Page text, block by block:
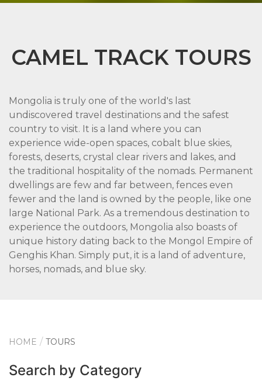
CAMEL TRACK TOURS
Mongolia is truly one of the world's last
undiscovered travel destinations and the safest
country to visit. It is a land where you can
experience wide-open spaces, cobalt blue skies,
forests, deserts, crystal clear rivers and lakes, and
the traditional hospitality of the nomads. Permanent
dwellings are few and far between, fences even
fewer and the land is owned by the people, like one
large National Park. As a tremendous destination to
experience the outdoors, Mongolia also boasts of
unique history dating back to the Mongol Empire of
Genghis Khan. Simply put, it is a land of adventure,
horses, nomads, and blue sky.
HOME TOURS
Search by Category